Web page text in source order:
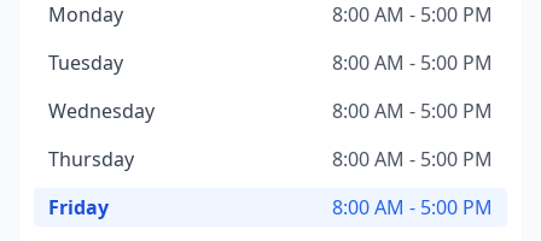
Monday
8:00 AM - 5:00 PM
Tuesday
8:00 AM - 5:00 PM
Wednesday
8:00 AM - 5:00 PM
Thursday
8:00 AM - 5:00 PM
Friday
8:00 AM - 5:00 PM